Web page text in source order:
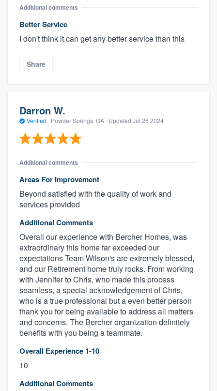
Additional comments
Better Service
I don't think it can get any better service than this
Share
Darron W.
Verified · Powder Springs, GA · Updated Jul 26 2024
Additional comments
Areas For Improvement
Beyond satisfied with the quality of work and
services provided
Additional Comments
Overall our experience with Bercher Homes, was
extraordinary this home far exceeded our
expectations Team Wilson's are extremely blessed,
and our Retirement home truly rocks. From working
with Jennifer to Chris, who made this process
seamless, a special acknowledgement of Chris,
who is a true professional but a even better person
thank you for being available to address all matters
and concerns. The Bercher organization definitely
benefits with you being a teammate.
Overall Experience 1-10
10
Additional Comments